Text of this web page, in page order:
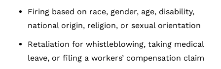
Firing based on race, gender, age, disability,
national origin, religion, or sexual orientation
Retaliation for whistleblowing, taking medical
leave, or filing a workers’ compensation claim